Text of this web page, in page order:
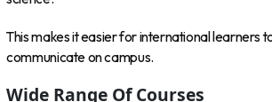
This makes it easier for international learners
communicate on campus.
Wide Range Of Courses